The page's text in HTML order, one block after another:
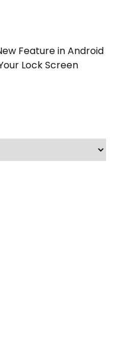
Feature in Android
Lock Screen